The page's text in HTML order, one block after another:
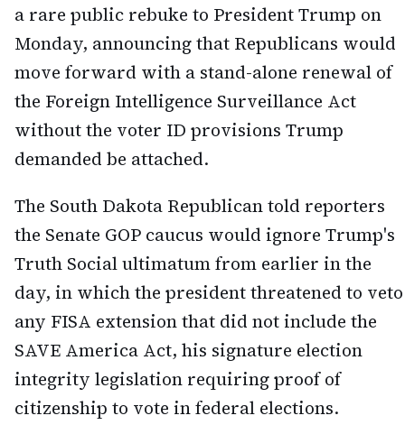
a rare public rebuke to President Trump on
Monday, announcing that Republicans would
move forward with a stand-alone renewal of
the Foreign Intelligence Surveillance Act
without the voter ID provisions Trump
demanded be attached.
The South Dakota Republican told reporters
the Senate GOP caucus would ignore Trump's
Truth Social ultimatum from earlier in the
day, in which the president threatened to veto
any FISA extension that did not include the
SAVE America Act, his signature election
integrity legislation requiring proof of
citizenship to vote in federal elections.